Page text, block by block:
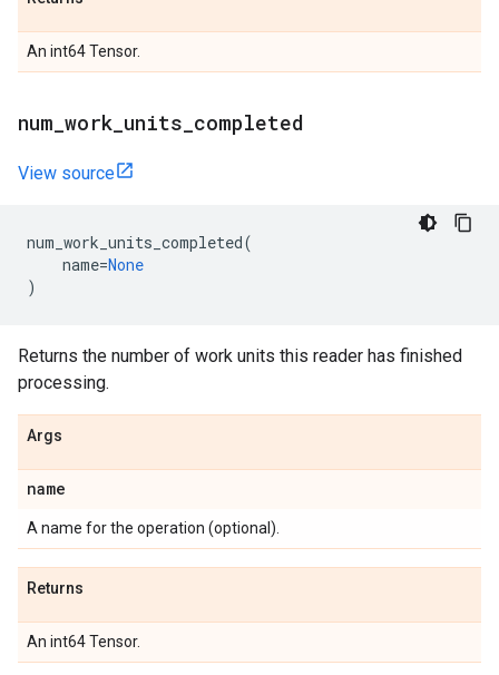
An int64 Tensor.
num work units completed
View source
num_work_units_completed(
name=None
)
Returns the number of work units this reader has finished
processing.
Args
name
A name for the operation (optional).
Returns
An int64 Tensor.